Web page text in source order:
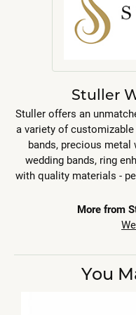
Stuller
Stuller offers an
a variety of
bands, precious metal
wedding bands, ring
with quality materials -
More from
You